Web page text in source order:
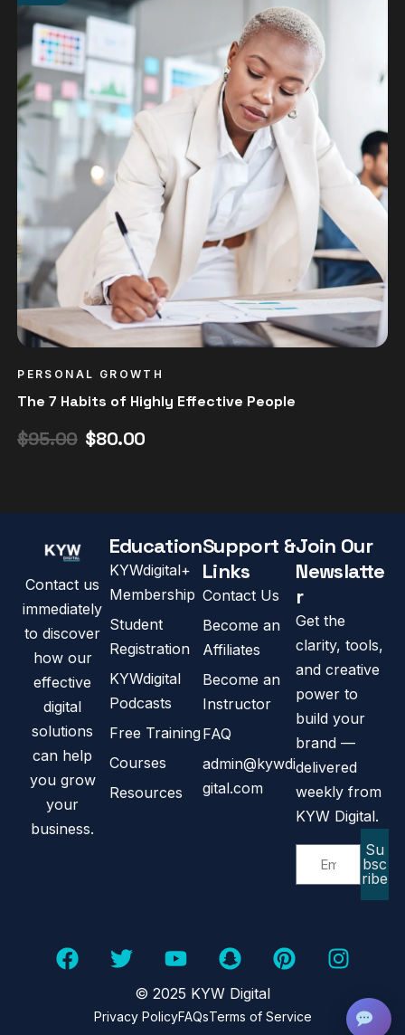
PERSONAL GROWTH
The 7 Habits of Highly Effective People
$95.00 $80.00
Contact us
immediately
to discover
how our
effective
digital
solutions
can help
you grow
your
business.
Education
KYWdigital+
Membership
Student
Registration
KYWdigital
Podcasts
Free Training
Courses
Resources
Support &
Links
Contact Us
Become an
Affiliates
Become an
Instructor
FAQ
admin@kywdi
gital.com
Join Our
Newslatte
r
Get the
clarity, tools,
and creative
power to
build your
brand —
delivered
weekly from
KYW Digital.
Su
bsc
ribe
© 2025 KYW Digital
Privacy PolicyFAQsTerms of Service